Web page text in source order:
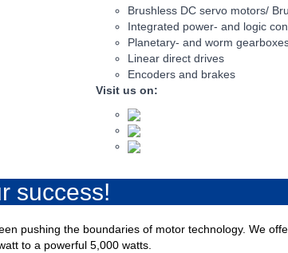
Brushless DC servo motors/
Integrated power- and logic
Planetary- and worm
Linear direct drives
Encoders and brakes
Visit us on:
success!
pushing the boundaries of motor technology. We
to a powerful 5,000 watts.